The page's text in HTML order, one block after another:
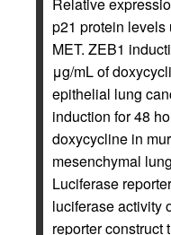
Relative
p21 protein levels
MET. ZEB1
μg/mL of
epithelial lung
induction for 48
doxycycline in
mesenchymal
Luciferase
luciferase activity
reporter construct